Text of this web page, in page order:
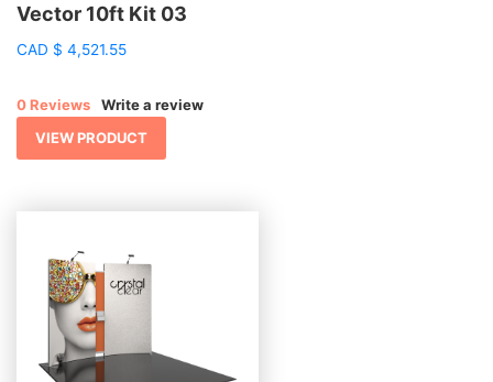
Vector 10ft Kit 03
CAD $ 4,521.55
0 Reviews
Write a review
VIEW PRODUCT